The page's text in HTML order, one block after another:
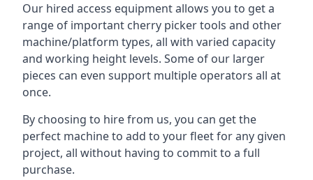
Our hired access equipment allows you to get a
range of important cherry picker tools and other
machine/platform types, all with varied capacity
and working height levels. Some of our larger
pieces can even support multiple operators all at
once.
By choosing to hire from us, you can get the
perfect machine to add to your fleet for any given
project, all without having to commit to a full
purchase.